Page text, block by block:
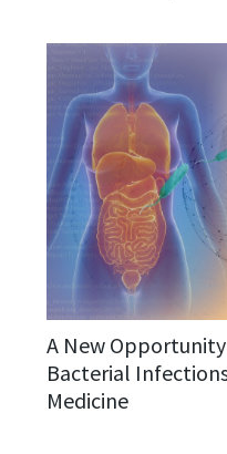
A New
Bacterial
Medicine